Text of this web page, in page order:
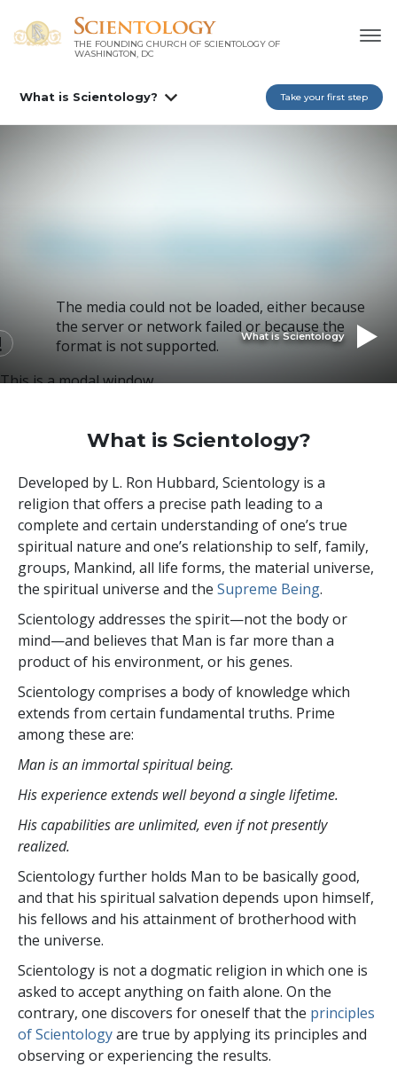
THE FOUNDING CHURCH OF SCIENTOLOGY OF
WASHINGTON, DC
What is Scientology? Take your first step
This is a modal window.
The media could not be loaded, either because
the server or network failed or because the
format is not supported.
What is Scientology
What is Scientology?
Developed by L. Ron Hubbard, Scientology is a
religion that offers a precise path leading to a
complete and certain understanding of one’s true
spiritual nature and one’s relationship to self, family,
groups, Mankind, all life forms, the material universe,
the spiritual universe and the Supreme Being.
Scientologyaddresses the spirit—not the body or
mind—and believes that Man is far more than a
product of his environment, or his genes.
Scientology comprises a body of knowledge which
extends from certain fundamental truths. Prime
among these are:
Man is an immortal spiritual being.
His experience extends well beyond a single lifetime.
His capabilities are unlimited, even if not presently
realized.
Scientology further holds Man to be basically good,
and that his spiritual salvation depends upon himself,
his fellows and his attainment of brotherhood with
the universe.
Scientology is not a dogmatic religion in which one is
asked to accept anything on faith alone. On the
contrary, one discovers for oneself that the principles
of Scientologyare true by applying its principles and
observing or experiencing the results.